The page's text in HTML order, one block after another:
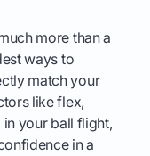
more than a
ways to
match your
like flex,
your ball flight,
in a